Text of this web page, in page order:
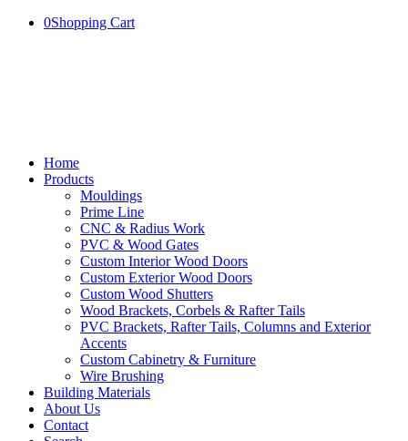
0Shopping Cart
Home
Products
Mouldings
Prime Line
CNC & Radius Work
PVC & Wood Gates
Custom Interior Wood Doors
Custom Exterior Wood Doors
Custom Wood Shutters
Wood Brackets, Corbels & Rafter Tails
PVC Brackets, Rafter Tails, Columns and Exterior
Accents
Custom Cabinetry & Furniture
Wire Brushing
Building Materials
About Us
Contact